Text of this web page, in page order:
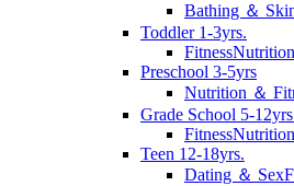
Bathing ＆
Toddler 1-3yrs.
FitnessNutrition
Preschool 3-5yrs
Nutrition ＆
Grade School 5-
FitnessNutrition
Teen 12-18yrs.
Dating ＆ Sex